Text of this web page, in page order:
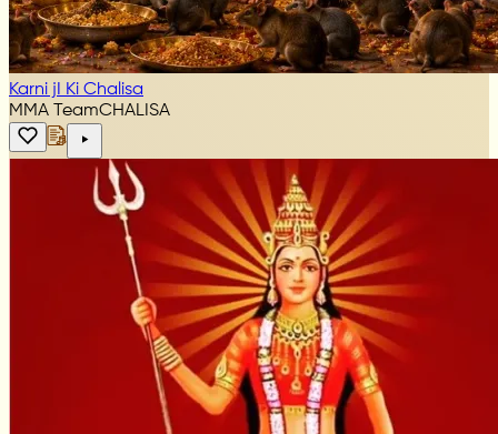
Karni jI Ki Chalisa
MMA TeamCHALISA